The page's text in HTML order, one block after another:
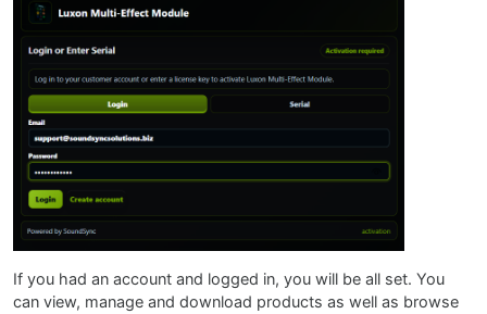
If you had an account and logged in, you will be all set. You
can view, manage and download products as well as browse